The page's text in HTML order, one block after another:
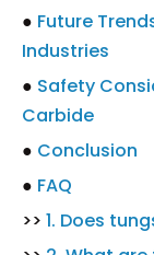
● Future
Industries
● Safety
Carbide
● Conclusion
● FAQ
>> 1. Does